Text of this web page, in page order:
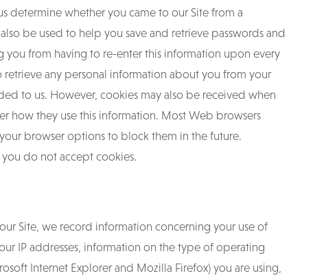
determine whether you came to our Site from a
be used to help you save and retrieve passwords and
you from having to re-enter this information upon every
any personal information about you from your
to us. However, cookies may also be received when
how they use this information. Most Web browsers
browser options to block them in the future.
do not accept cookies.
Site, we record information concerning your use of
IP addresses, information on the type of operating
Internet Explorer and Mozilla Firefox) you are using,